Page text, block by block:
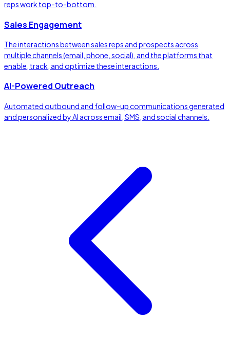
reps work top-to-bottom.
Sales Engagement
The interactions between sales reps and prospects across
multiple channels (email, phone, social), and the platforms that
enable, track, and optimize these interactions.
AI-Powered Outreach
Automated outbound and follow-up communications generated
and personalized by AI across email, SMS, and social channels.